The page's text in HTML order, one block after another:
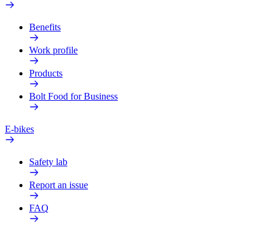
Benefits
Work profile
Products
Bolt Food for Business
E-bikes
Safety lab
Report an issue
FAQ